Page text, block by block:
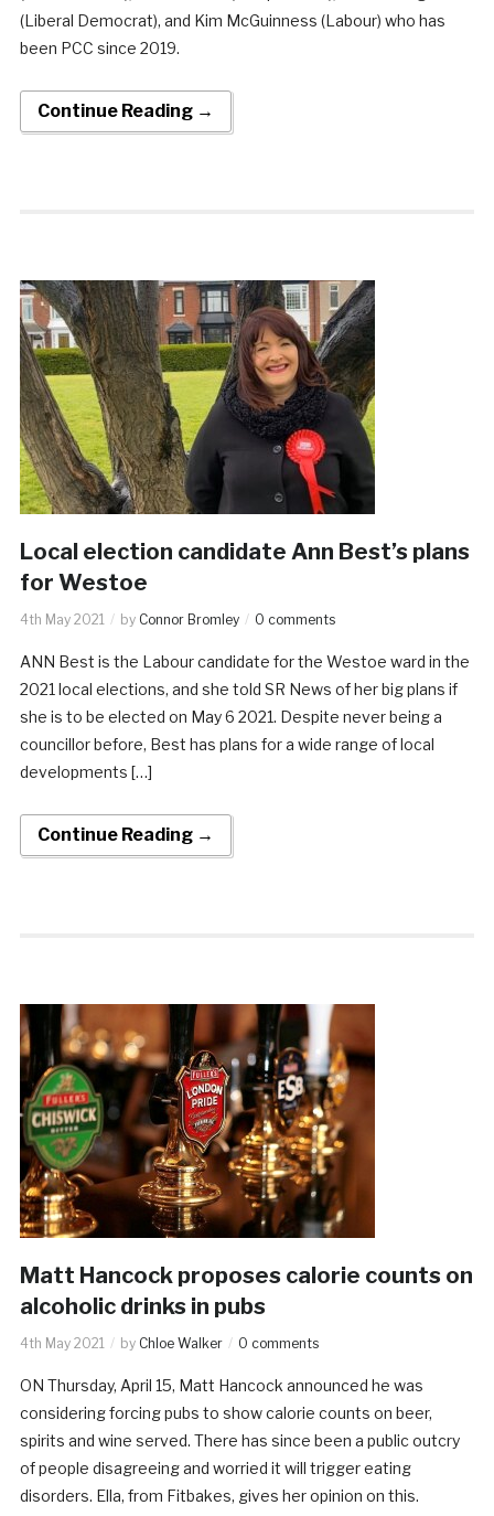
(Liberal Democrat), and Kim McGuinness (Labour) who has
been PCC since 2019.
Continue Reading →
Local election candidate Ann Best’s plans
for Westoe
4th May 2021 by Connor Bromley 0 comments
ANN Best is the Labour candidate for the Westoe ward in the
2021 local elections, and she told SR News of her big plans if
she is to be elected on May 6 2021. Despite never being a
councillor before, Best has plans for a wide range of local
developments […]
Continue Reading →
Matt Hancock proposes calorie counts on
alcoholic drinks in pubs
4th May 2021 by Chloe Walker 0 comments
ON Thursday, April 15, Matt Hancock announced he was
considering forcing pubs to show calorie counts on beer,
spirits and wine served. There has since been a public outcry
of people disagreeing and worried it will trigger eating
disorders. Ella, from Fitbakes, gives her opinion on this.